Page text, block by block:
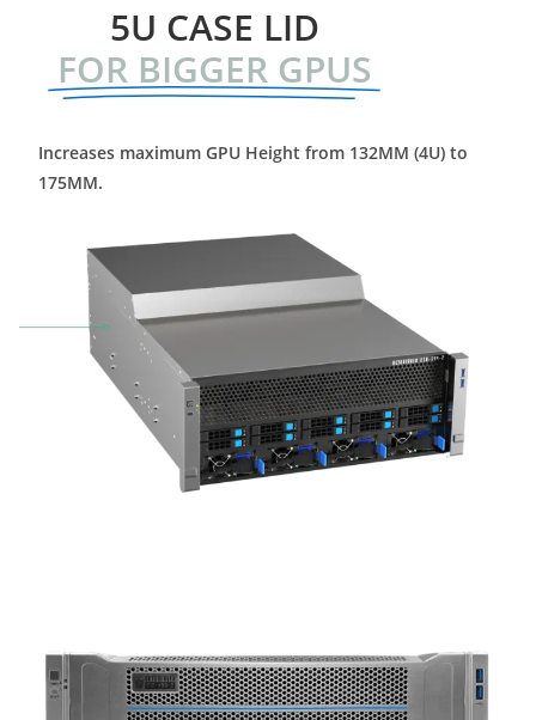
5U CASE LID
FOR BIGGER GPUS
Increases maximum GPU Height from 132MM (4U) to
175MM.